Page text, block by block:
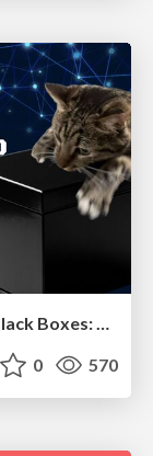
Jamie Indigo - Trashchat’s Guide to Black Boxes: Technical SEO Tactics for LLMs
0 570